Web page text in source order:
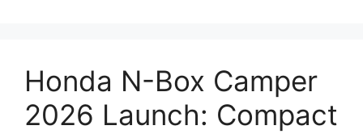
Honda N-Box Camper
2026 Launch: Compact